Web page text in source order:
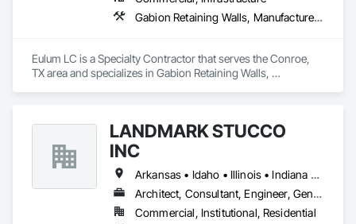
Gabion Retaining Walls, Manufactured Masonry, Masonry, Masonry Flooring, Retaining Walls, Stone Retaining Walls, Unit Masonry, Unit Masonry Retaining Walls
Eulum LC is a Specialty Contractor that serves the Conroe,
TX area and specializes in Gabion Retaining Walls,
LANDMARK STUCCO
INC
Arkansas • Idaho • Illinois • Indiana • Iowa • Michigan • Minnesota • Missouri • Montana • Nebraska • North Dakota • Ohio • Oregon • South Dakota • Washington • Wisconsin • Wyoming
Architect, Consultant, Engineer, General Contractor, Owner Real Estate Developer, Specialty Contractor
Commercial, Institutional, Residential